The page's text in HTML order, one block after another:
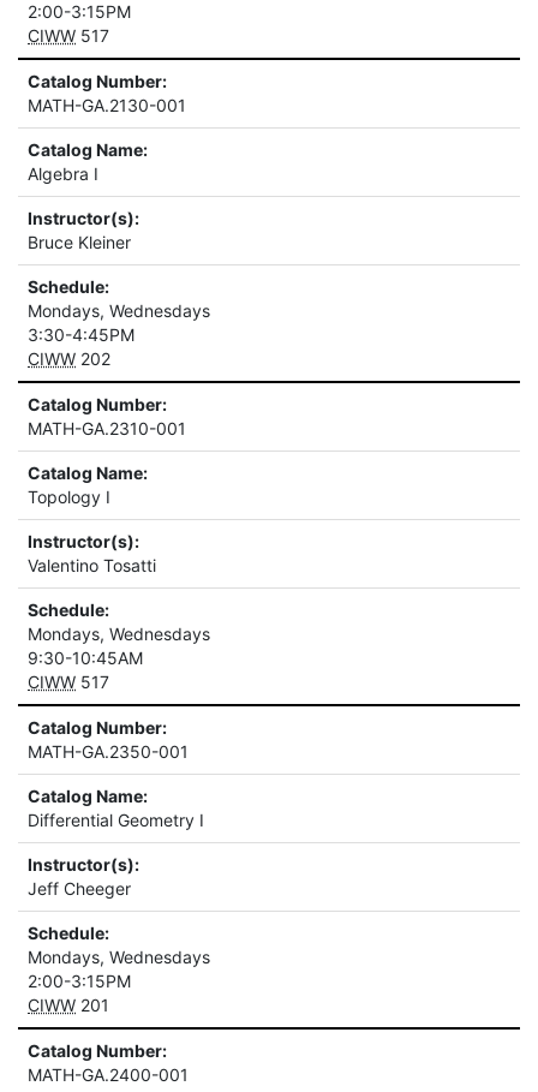
2:00-3:15PM
CIWW 517
Catalog Number:
MATH-GA.2130-001
Catalog Name:
Algebra I
Instructor(s):
Bruce Kleiner
Schedule:
Mondays, Wednesdays
3:30-4:45PM
CIWW 202
Catalog Number:
MATH-GA.2310-001
Catalog Name:
Topology I
Instructor(s):
Valentino Tosatti
Schedule:
Mondays, Wednesdays
9:30-10:45AM
CIWW 517
Catalog Number:
MATH-GA.2350-001
Catalog Name:
Differential Geometry I
Instructor(s):
Jeff Cheeger
Schedule:
Mondays, Wednesdays
2:00-3:15PM
CIWW 201
Catalog Number:
MATH-GA.2400-001